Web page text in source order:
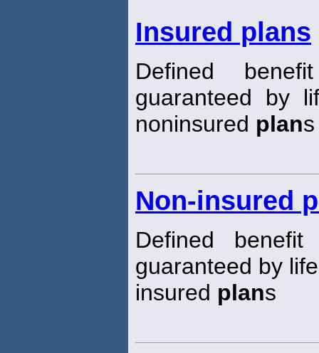
Insured plans
Defined
guaranteed by
noninsured plans
Non-insured
Defined
guaranteed by
insured plans